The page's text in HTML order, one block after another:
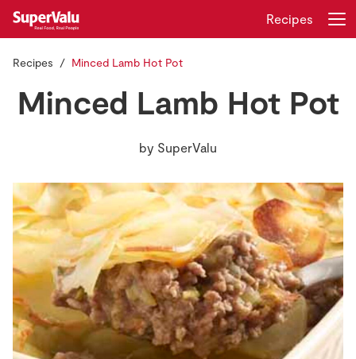
Real Rewards
Recipes
Insurance
Gift Cards
Recipes
Recipes Minced Lamb Hot Pot
Minced Lamb Hot Pot
by SuperValu